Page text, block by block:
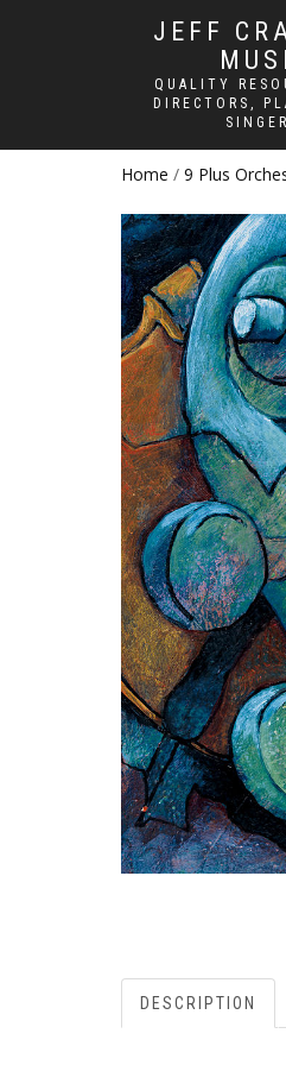
JEFF
QUALITY
DIRECTORS,
Home / 9 Plus
DESCRIPTION